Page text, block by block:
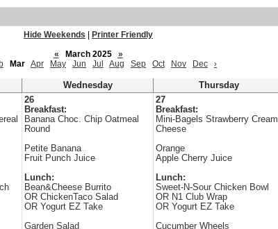
Hide Weekends
Printer Friendly
«
March 2025
»
Mar Apr May Jun Jul Aug Sep Oct Nov Dec ›
Wednesday Thursday
26
Breakfast:
Banana Choc. Chip Oatmeal
Round
Petite Banana
Fruit Punch Juice
Lunch:
Bean&Cheese Burrito
OR ChickenTaco Salad
OR Yogurt EZ Take
Garden Salad
27
Breakfast:
Mini-Bagels Strawberry Cream
Cheese
Orange
Apple Cherry Juice
Lunch:
Sweet-N-Sour Chicken Bowl
OR N1 Club Wrap
OR Yogurt EZ Take
Cucumber Wheels